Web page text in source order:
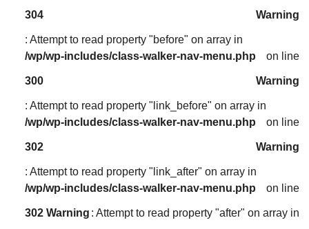
304
Warning
: Attempt to read property "before" on array in
/wp/wp-includes/class-walker-nav-menu.php
on line
300
Warning
: Attempt to read property "link_before" on array in
/wp/wp-includes/class-walker-nav-menu.php
on line
302
Warning
: Attempt to read property "link_after" on array in
/wp/wp-includes/class-walker-nav-menu.php
on line
302 Warning : Attempt to read property "after" on array in